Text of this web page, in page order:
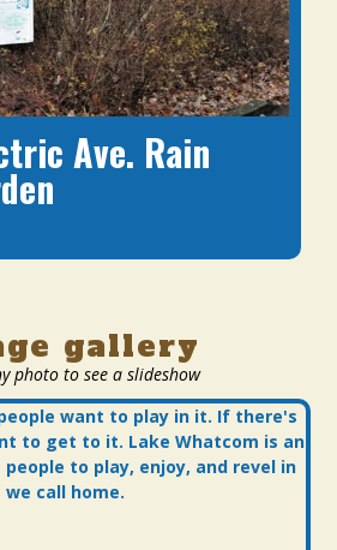
Ave. Rain
gallery
photo to see a slideshow